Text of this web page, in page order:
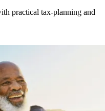
practical tax-planning and